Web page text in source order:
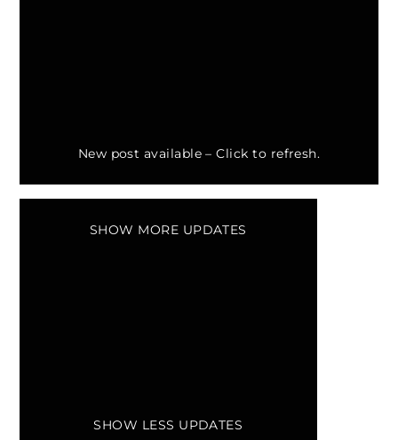
New post available –Click to refresh.
SHOW MORE UPDATES
SHOW LESS UPDATES